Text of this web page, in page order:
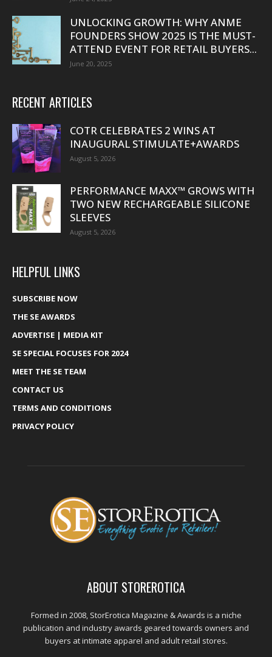
UNLOCKING GROWTH: WHY ANME
FOUNDERS SHOW 2025 IS THE MUST-
ATTEND EVENT FOR RETAIL BUYERS...
June 20, 2025
RECENT ARTICLES
COTR CELEBRATES 2 WINS AT
INAUGURAL STIMULATE+AWARDS
August 5, 2026
PERFORMANCE MAXX™ GROWS WITH
TWO NEW RECHARGEABLE SILICONE
SLEEVES
August 5, 2026
HELPFUL LINKS
SUBSCRIBE NOW
THE SE AWARDS
ADVERTISE | MEDIA KIT
SE SPECIAL FOCUSES FOR 2024
MEET THE SE TEAM
CONTACT US
TERMS AND CONDITIONS
PRIVACY POLICY
ABOUT STOREROTICA
Formed in 2008, StorErotica Magazine & Awards is a niche
publication and industry awards geared towards owners and
buyers at intimate apparel and adult retail stores.